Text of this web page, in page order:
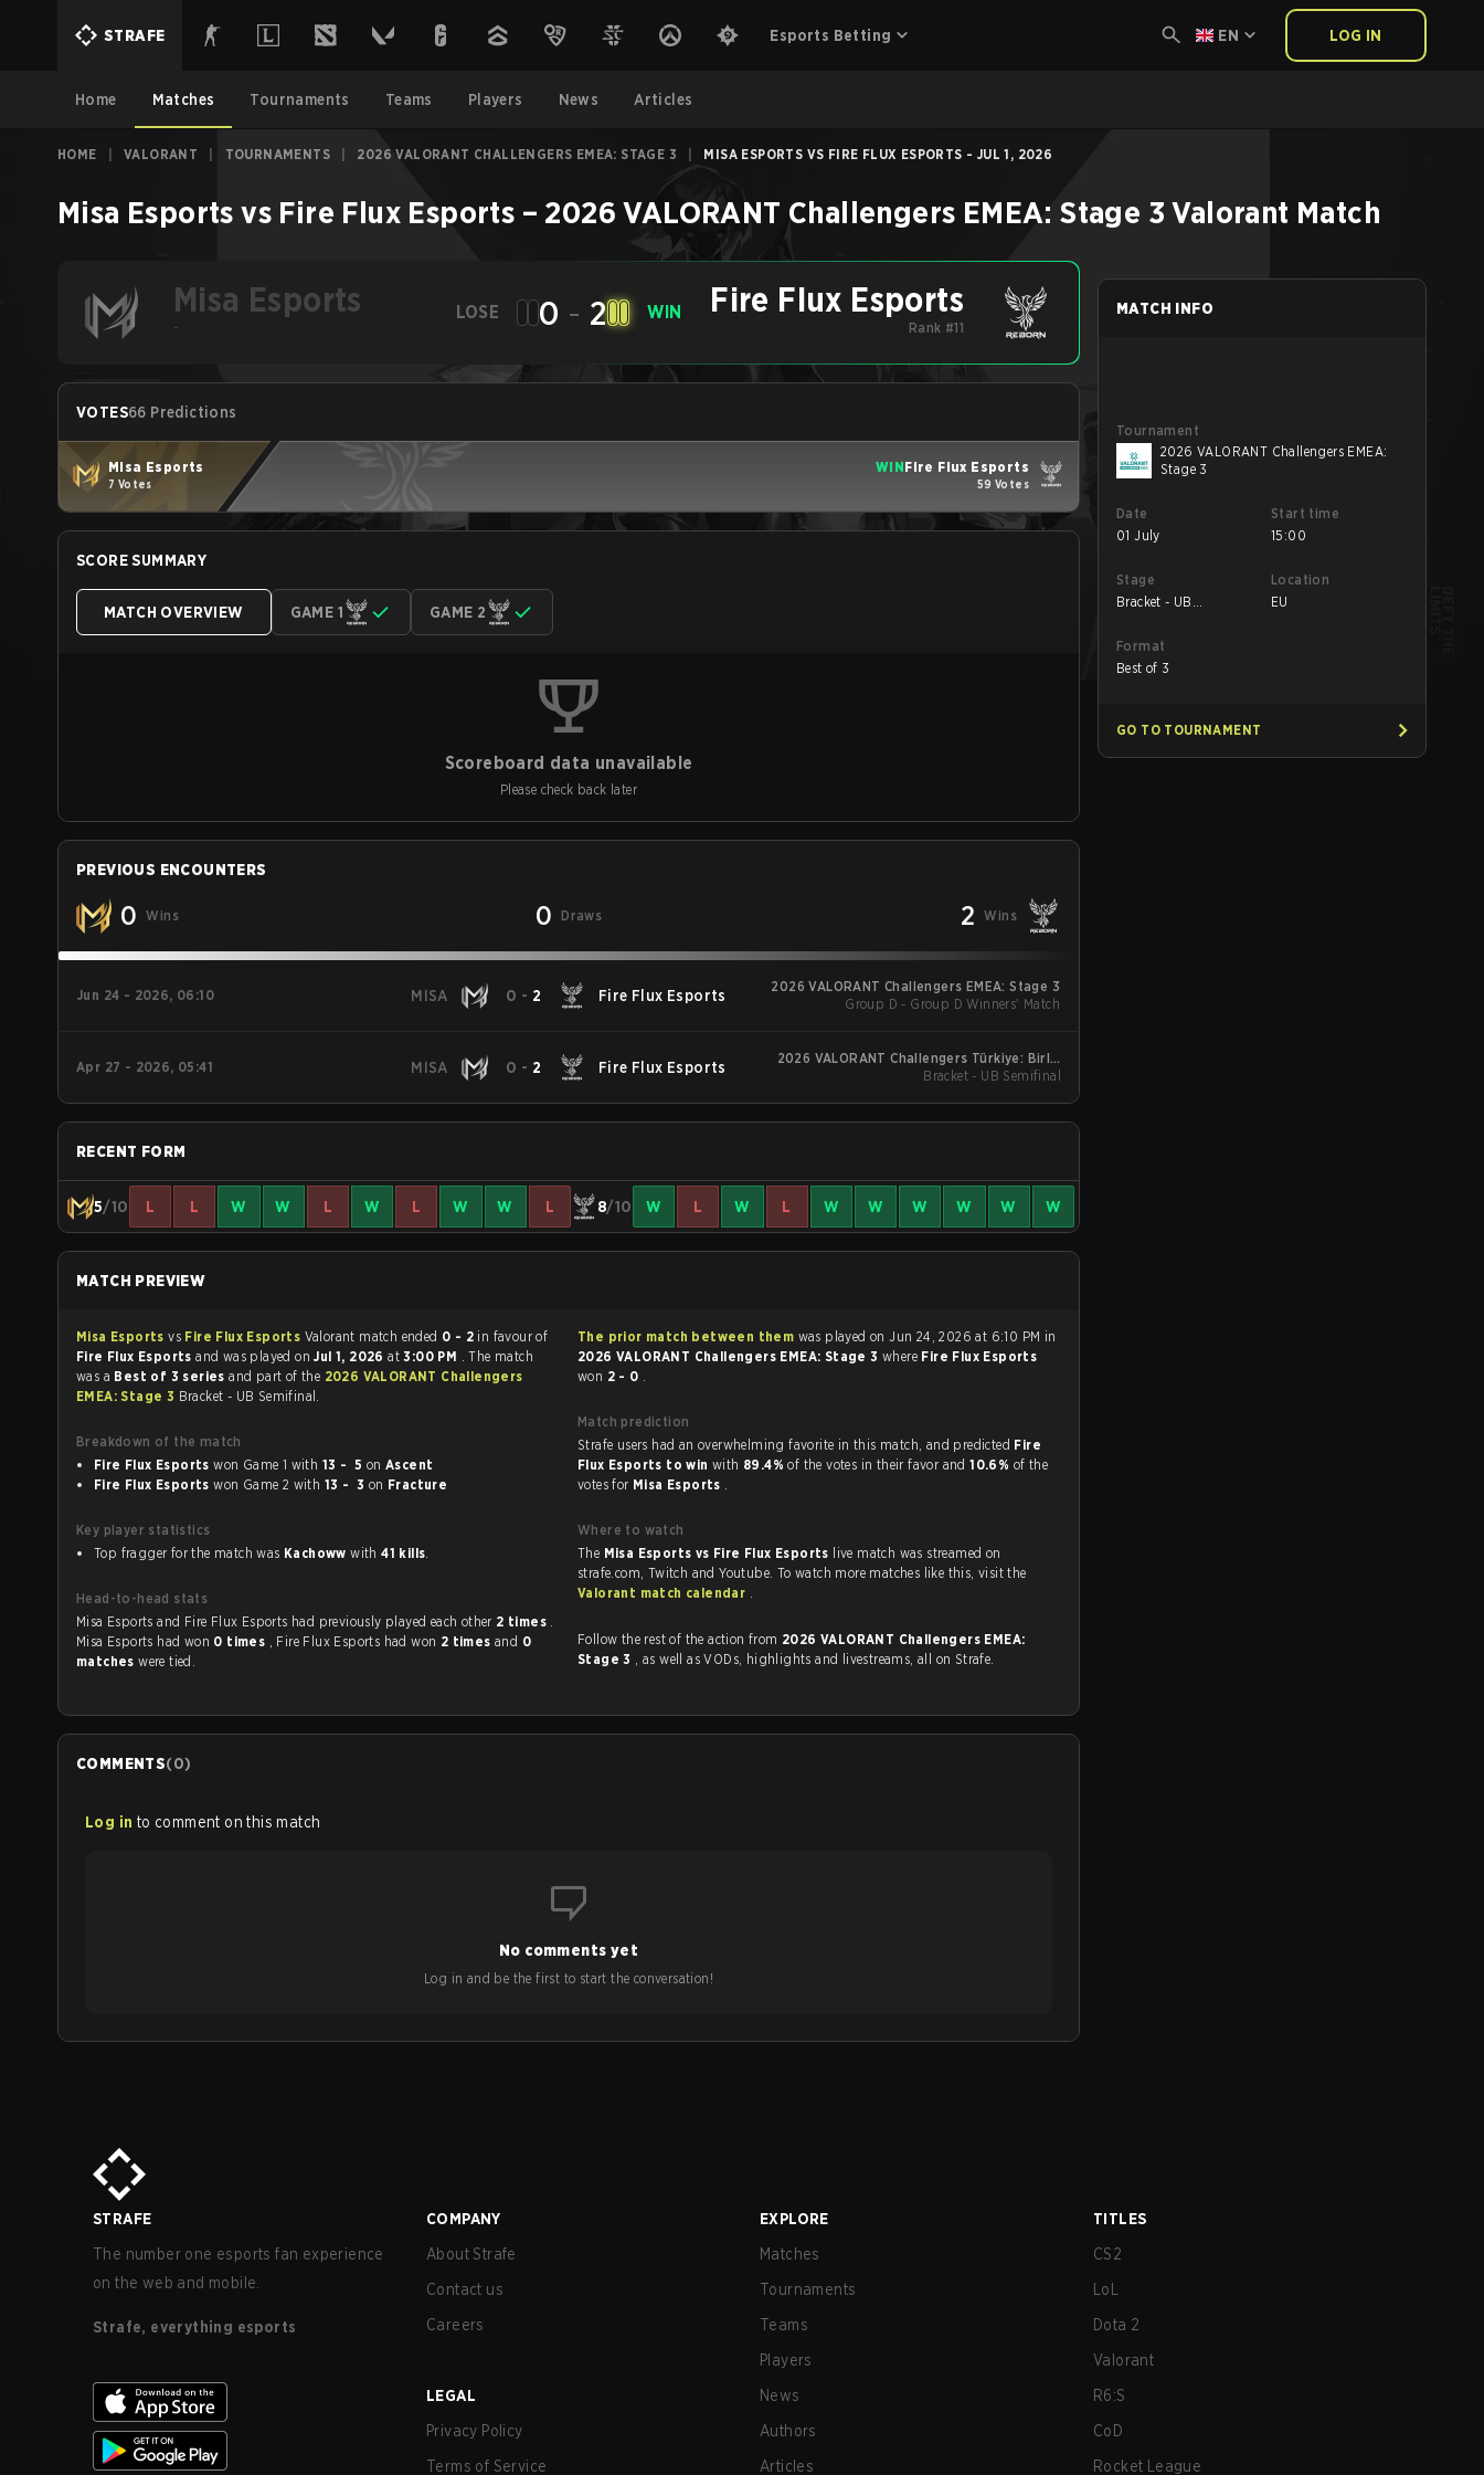
STRAFE Esports Betting EN LOG IN
Home Matches Tournaments Teams Players News Articles
HOME VALORANT TOURNAMENTS 2026 VALORANT CHALLENGERS EMEA: STAGE 3 MISA ESPORTS VS FIRE FLUX ESPORTS - JUL 1, 2026
Misa Esports vs Fire Flux Esports – 2026 VALORANT Challengers EMEA: Stage 3 Valorant Match
Misa Esports
-
LOSE 0 - 2 WIN Fire Flux Esports
Rank #11
VOTES66 Predictions
Misa Esports
7 Votes
WINFire Flux Esports
59 Votes
SCORE SUMMARY
MATCH OVERVIEW GAME 1 GAME 2
Scoreboard data unavailable
Please check back later
PREVIOUS ENCOUNTERS
0 Wins 0 Draws 2 Wins
Jun 24 - 2026, 06:10 MISA 0 - 2 Fire Flux Esports
2026 VALORANT Challengers EMEA: Stage 3
Group D - Group D Winners' Match
Apr 27 - 2026, 05:41 MISA 0 - 2 Fire Flux Esports
2026 VALORANT Challengers Türkiye: Birlik
Stage 2
Bracket - UB Semifinal
RECENT FORM
5/10 L L W W L W L W W L 8/10 W L W L W W W W W W
MATCH PREVIEW
Misa Esportsvs Fire Flux Esports Valorant match ended 0 - 2 in favour of
Fire Flux Esportsand was played onJul 1, 2026at3:00 PM . The match
was a Best of 3 seriesand part of the 2026 VALORANT Challengers
EMEA: Stage 3 Bracket - UB Semifinal.
Breakdown of the match
Fire Flux Esports
won Game 1 with 13 - 5 on Ascent
Fire Flux Esports
won Game 2 with 13 - 3 on Fracture
Key player statistics
Top fragger for the match was Kachoww with41 kills.
Head-to-head stats
Misa Esports and Fire Flux Esports had previously played each other 2 times .
Misa Esports had won 0 times , Fire Flux Esports had won 2 times and 0
matcheswere tied.
The prior match between them was played on Jun 24, 2026 at 6:10 PM in
2026 VALORANT Challengers EMEA: Stage 3 where Fire Flux Esports
won 2 - 0 .
Match prediction
Strafe users had an overwhelming favorite in this match, and predicted Fire
Flux Esports to win with 89.4%of the votes in their favor and10.6% of the
votes for Misa Esports .
Where to watch
The Misa Esports vs Fire Flux Esports live match was streamed on
strafe.com, Twitch and Youtube. To watch more matches like this, visit the
Valorant match calendar .
Follow the rest of the action from 2026 VALORANT Challengers EMEA:
Stage 3
, as well as VODs, highlights and livestreams, all on Strafe.
COMMENTS(0)
Log in to comment on this match
No comments yet
Log in and be the first to start the conversation!
MATCH INFO
Tournament
2026 VALORANT Challengers EMEA:
Stage 3
Date
01 July
Start time
15:00
Stage
Bracket - UB
Location
EU
Format
Best of 3
GO TO TOURNAMENT
STRAFE
The number one esports fan experience
on the web and mobile.
Strafe, everything esports
COMPANY
About Strafe
Contact us
Careers
LEGAL
Privacy Policy
Terms of Service
EXPLORE
Matches
Tournaments
Teams
Players
News
Authors
Articles
TITLES
CS2
LoL
Dota 2
Valorant
R6:S
CoD
Rocket League